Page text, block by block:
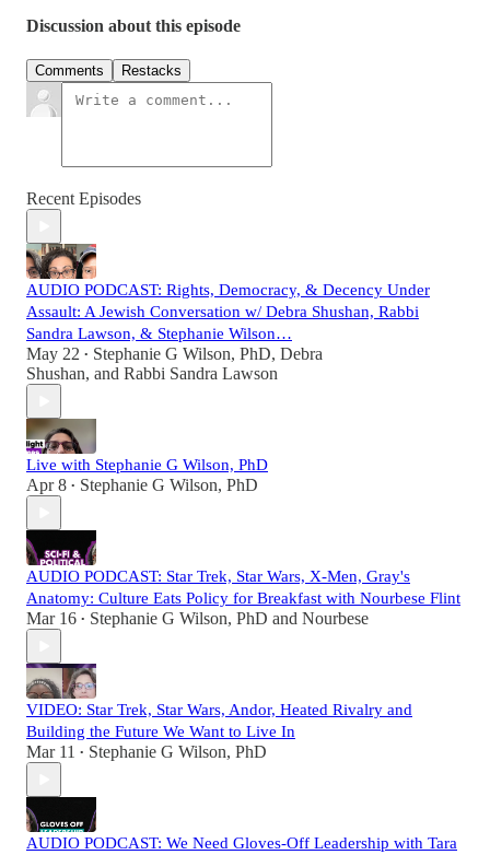
Discussion about this episode
Comments Restacks
Recent Episodes
AUDIO PODCAST: Rights, Democracy, & Decency Under
Assault: A Jewish Conversation w/ Debra Shushan, Rabbi
Sandra Lawson, & Stephanie Wilson…
May 22 • Stephanie G Wilson, PhD, Debra
Shushan, and Rabbi Sandra Lawson
Live with Stephanie G Wilson, PhD
Apr 8 • Stephanie G Wilson, PhD
AUDIO PODCAST: Star Trek, Star Wars, X-Men, Gray's
Anatomy: Culture Eats Policy for Breakfast with Nourbese Flint
Mar 16 • Stephanie G Wilson, PhD and Nourbese
VIDEO: Star Trek, Star Wars, Andor, Heated Rivalry and
Building the Future We Want to Live In
Mar 11 • Stephanie G Wilson, PhD
AUDIO PODCAST: We Need Gloves-Off Leadership with Tara